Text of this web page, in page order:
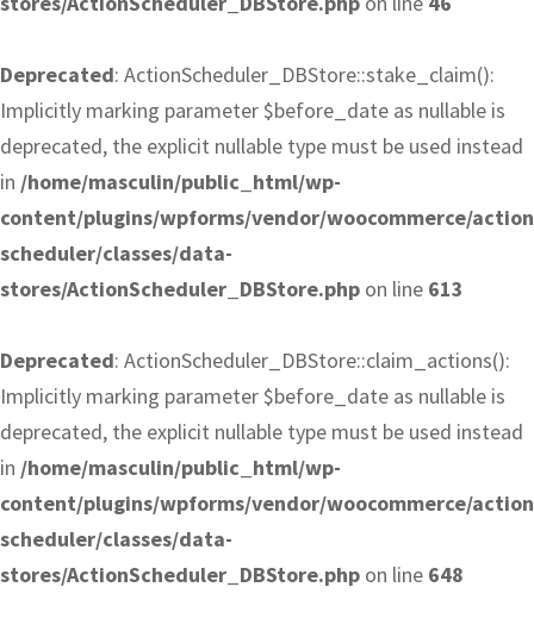
Deprecated: ActionScheduler_DBStore::stake_claim():
Implicitly marking parameter $before_date as nullable is
deprecated, the explicit nullable type must be used instead
in /home/masculin/public_html/wp-
content/plugins/wpforms/vendor/woocommerce/
scheduler/classes/data-
stores/ActionScheduler_DBStore.php on line 613
Deprecated: ActionScheduler_DBStore::claim_actions():
Implicitly marking parameter $before_date as nullable is
deprecated, the explicit nullable type must be used instead
in /home/masculin/public_html/wp-
content/plugins/wpforms/vendor/woocommerce/
scheduler/classes/data-
stores/ActionScheduler_DBStore.php on line 648